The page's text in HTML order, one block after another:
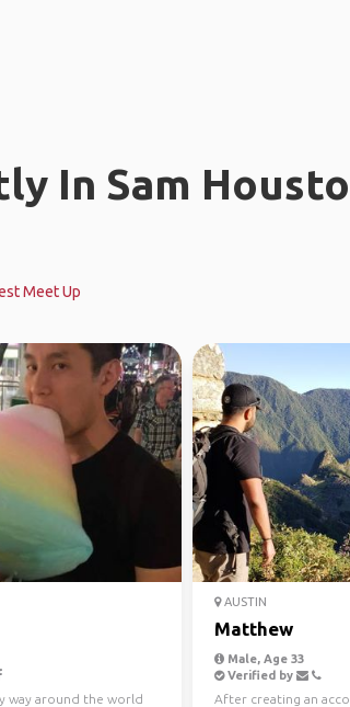
In Sam
Meet Up
way around the world
AUSTIN
Matthew
Male, Age 33
Verified by
After creating an